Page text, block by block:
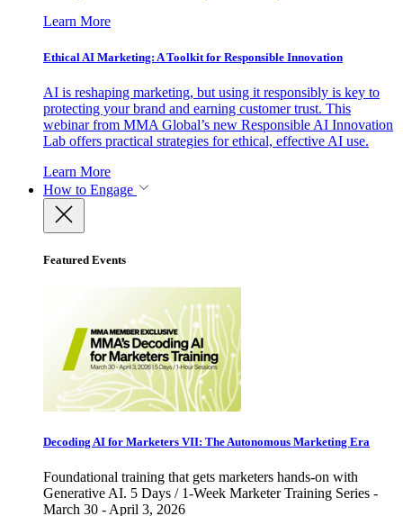
Learn More
Ethical AI Marketing: A Toolkit for Responsible Innovation
AI is reshaping marketing, but using it responsibly is key to
protecting your brand and earning customer trust. This
webinar from MMA Global’s new Responsible AI Innovation
Lab offers practical strategies for ethical, effective AI use.
Learn More
How to Engage
Featured Events
Decoding AI for Marketers VII: The Autonomous Marketing Era
Foundational training that gets marketers hands-on with
Generative AI. 5 Days / 1-Week Marketer Training Series -
March 30 - April 3, 2026